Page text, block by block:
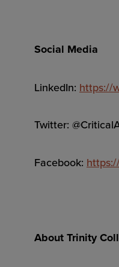
Social Media
LinkedIn: https://
Twitter:
Facebook:
About Trinity